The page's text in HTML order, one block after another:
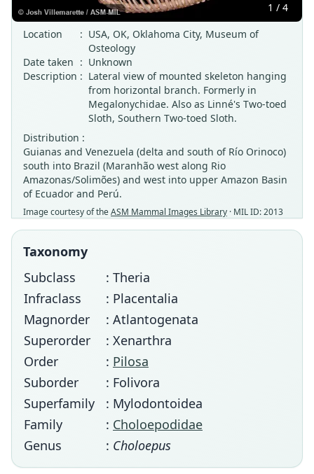
1 / 4
Location
: USA, OK, Oklahoma City, Museum of
Osteology
Date taken : Unknown
Description : Lateral view of mounted skeleton hanging
from horizontal branch. Formerly in
Megalonychidae. Also as Linné's Two-toed
Sloth, Southern Two-toed Sloth.
Distribution :
Guianas and Venezuela (delta and south of Río Orinoco)
south into Brazil (Maranhão west along Rio
Amazonas/Solimões) and west into upper Amazon Basin
of Ecuador and Perú.
Image courtesy of theASM Mammal Images Library · MIL ID: 2013
Taxonomy
Subclass
: Theria
Infraclass
: Placentalia
Magnorder
: Atlantogenata
Superorder
: Xenarthra
Order
: Pilosa
Suborder
: Folivora
Superfamily
: Mylodontoidea
Family
: Choloepodidae
Genus
: Choloepus